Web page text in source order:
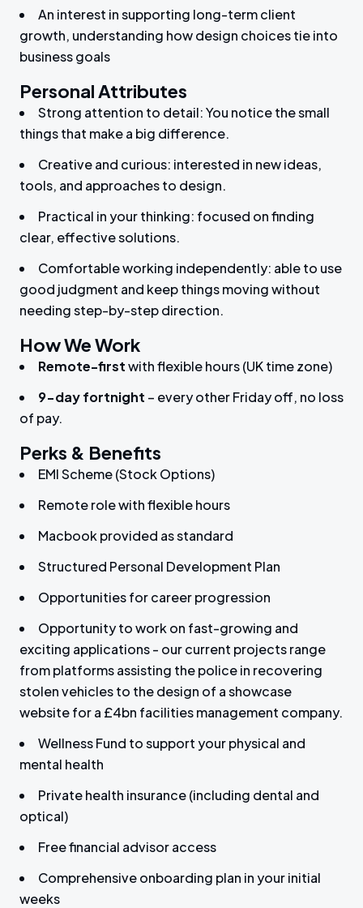
An interest in supporting long-term client
growth, understanding how design choices tie into
business goals
Personal Attributes
Strong attention to detail: You notice the small
things that make a big difference.
Creative and curious: interested in new ideas,
tools, and approaches to design.
Practical in your thinking: focused on finding
clear, effective solutions.
Comfortable working independently: able to use
good judgment and keep things moving without
needing step-by-step direction.
How We Work
Remote-firstwith flexible hours (UK time zone)
9-day fortnight – every other Friday off, no loss
of pay.
Perks & Benefits
EMI Scheme (Stock Options)
Remote role with flexible hours
Macbook provided as standard
Structured Personal Development Plan
Opportunities for career progression
Opportunity to work on fast-growing and
exciting applications - our current projects range
from platforms assisting the police in recovering
stolen vehicles to the design of a showcase
website for a £4bn facilities management company.
Wellness Fund to support your physical and
mental health
Private health insurance (including dental and
optical)
Free financial advisor access
Comprehensive onboarding plan in your initial
weeks